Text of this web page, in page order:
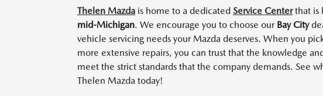
Thelen Mazda is home to a dedicated Service Centerthat is
mid-Michigan. We encourage you to choose our Bay City
vehicle servicing needs your Mazda deserves. When you
more extensive repairs, you can trust that the knowledge
meet the strict standards that the company demands. See
Thelen Mazda today!